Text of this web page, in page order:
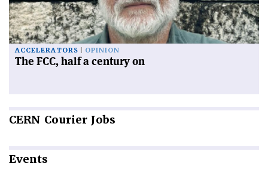
ACCELERATORS OPINION
The FCC, half a century on
CERN Courier Jobs
Events